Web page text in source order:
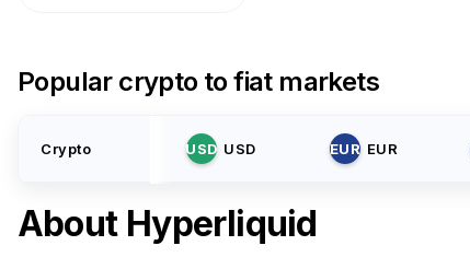
Popular crypto to fiat markets
Crypto USD USD EUR EUR
About Hyperliquid